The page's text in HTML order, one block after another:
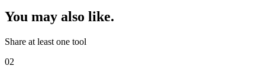
You may also like.
Share at least one tool
02